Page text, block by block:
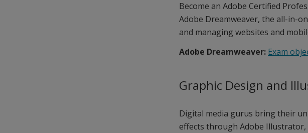
Become an Adobe Certified
Adobe Dreamweaver, the all-in-
and managing websites and
Adobe Dreamweaver: Exam
Graphic Design and
Digital media gurus bring their
effects through Adobe